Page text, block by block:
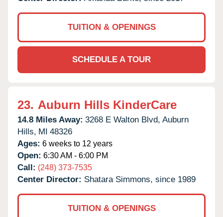
TUITION & OPENINGS
SCHEDULE A TOUR
23. Auburn Hills KinderCare
14.8 Miles Away: 3268 E Walton Blvd, Auburn
Hills, MI 48326
Ages: 6 weeks to 12 years
Open: 6:30 AM - 6:00 PM
Call: (248) 373-7535
Center Director: Shatara Simmons, since 1989
TUITION & OPENINGS